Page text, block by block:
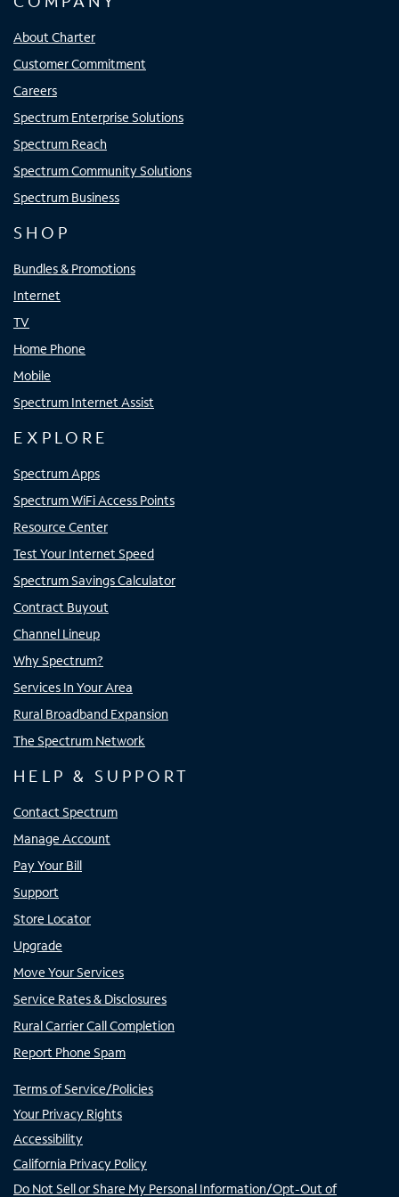
About Charter
Customer Commitment
Careers
Spectrum Enterprise Solutions
Spectrum Reach
Spectrum Community Solutions
Spectrum Business
SHOP
Bundles & Promotions
Internet
TV
Home Phone
Mobile
Spectrum Internet Assist
EXPLORE
Spectrum Apps
Spectrum WiFi Access Points
Resource Center
Test Your Internet Speed
Spectrum Savings Calculator
Contract Buyout
Channel Lineup
Why Spectrum?
Services In Your Area
Rural Broadband Expansion
The Spectrum Network
HELP & SUPPORT
Contact Spectrum
Manage Account
Pay Your Bill
Support
Store Locator
Upgrade
Move Your Services
Service Rates & Disclosures
Rural Carrier Call Completion
Report Phone Spam
Terms of Service/Policies
Your Privacy Rights
Accessibility
California Privacy Policy
Do Not Sell or Share My Personal Information/Opt-Out of